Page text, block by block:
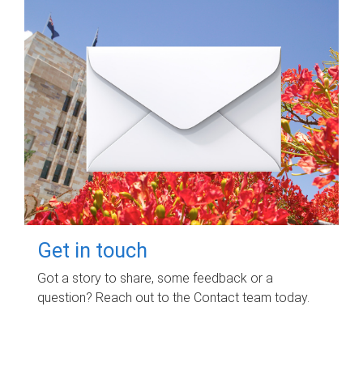
Get in touch
Got a story to share, some feedback or a
question? Reach out to the Contact team today.